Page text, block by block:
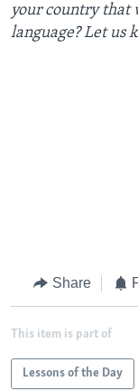
your country that
language? Let us
Share
This item is part of
Lessons of the Day